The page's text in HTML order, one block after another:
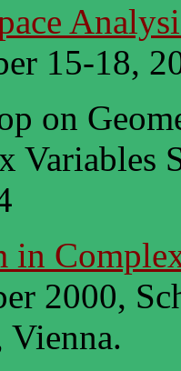
15-18,
on
Variables
in
2000,
Vienna.